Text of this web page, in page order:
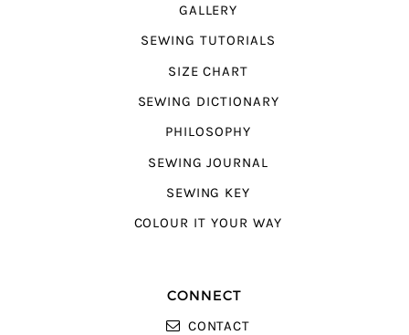
GALLERY
SEWING TUTORIALS
SIZE CHART
SEWING DICTIONARY
PHILOSOPHY
SEWING JOURNAL
SEWING KEY
COLOUR IT YOUR WAY
CONNECT
CONTACT